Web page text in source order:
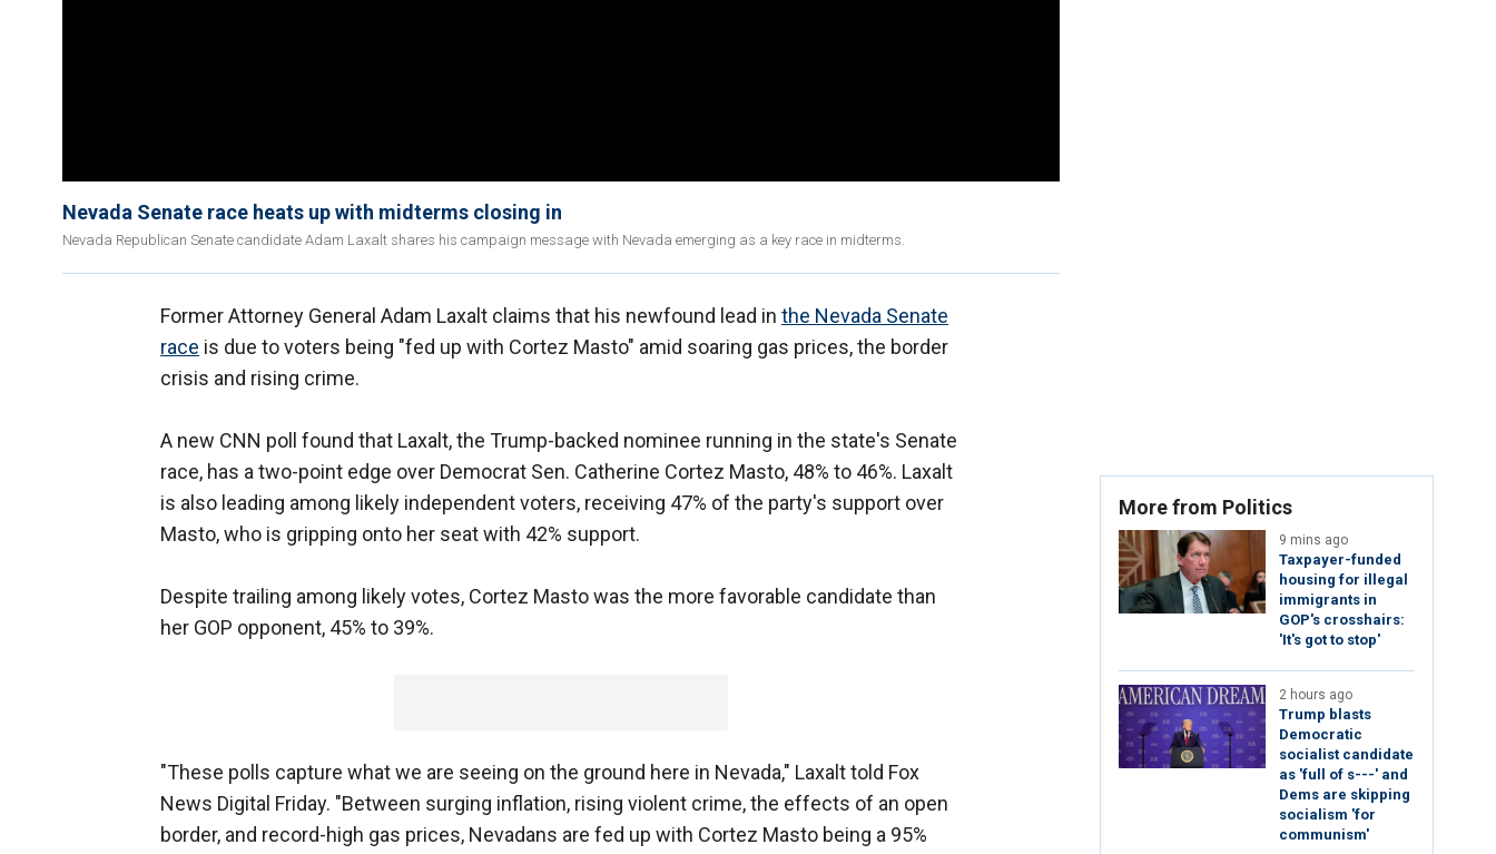
Nevada Senate race heats up with midterms closing in
Nevada Republican Senate candidate Adam Laxalt shares his campaign message with Nevada emerging as a key race in midterms.
Former Attorney General Adam Laxalt claims that his newfound lead in the Nevada Senate
race is due to voters being "fed up with Cortez Masto" amid soaring gas prices, the border
crisis and rising crime.
A new CNN poll found that Laxalt, the Trump-backed nominee running in the state's Senate
race, has a two-point edge over Democrat Sen. Catherine Cortez Masto, 48% to 46%. Laxalt
is also leading among likely independent voters, receiving 47% of the party's support over
Masto, who is gripping onto her seat with 42% support.
Despite trailing among likely votes, Cortez Masto was the more favorable candidate than
her GOP opponent, 45% to 39%.
"These polls capture what we are seeing on the ground here in Nevada," Laxalt told Fox
News Digital Friday. "Between surging inflation, rising violent crime, the effects of an open
border, and record-high gas prices, Nevadans are fed up with Cortez Masto being a 95%
More from Politics
9 mins ago
Taxpayer-funded
housing for illegal
immigrants in
GOP's crosshairs:
'It's got to stop'
2 hours ago
Trump blasts
Democratic
socialist candidate
as 'full of s---' and
Dems are skipping
socialism 'for
communism'